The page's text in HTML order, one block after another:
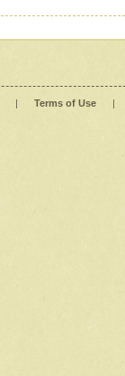
| Terms of Use |